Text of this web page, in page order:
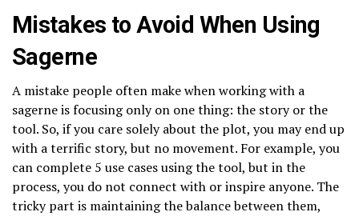
Mistakes to Avoid When Using
Sagerne
A mistake people often make when working with a
sagerne is focusing only on one thing: the story or the
tool. So, if you care solely about the plot, you may end up
with a terrific story, but no movement. For example, you
can complete 5 use cases using the tool, but in the
process, you do not connect with or inspire anyone. The
tricky part is maintaining the balance between them,